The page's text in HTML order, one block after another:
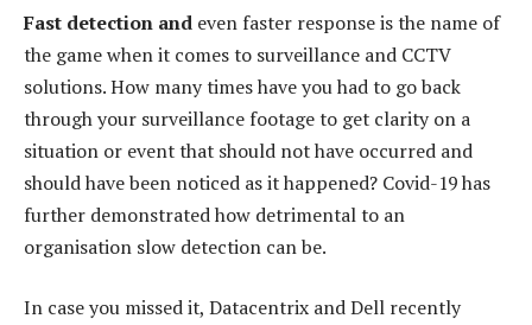
Fast detection and even faster response is the name of
the game when it comes to surveillance and CCTV
solutions. How many times have you had to go back
through your surveillance footage to get clarity on a
situation or event that should not have occurred and
should have been noticed as it happened? Covid-19 has
further demonstrated how detrimental to an
organisation slow detection can be.
In case you missed it, Datacentrix and Dell recently